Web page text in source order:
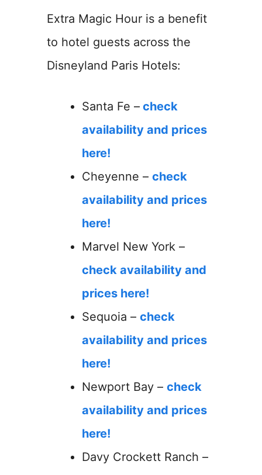
Extra Magic Hour is a benefit
to hotel guests across the
Disneyland Paris Hotels:
Santa Fe – check
availability and prices
here!
Cheyenne – check
availability and prices
here!
Marvel New York –
check availability and
prices here!
Sequoia – check
availability and prices
here!
Newport Bay – check
availability and prices
here!
Davy Crockett Ranch –